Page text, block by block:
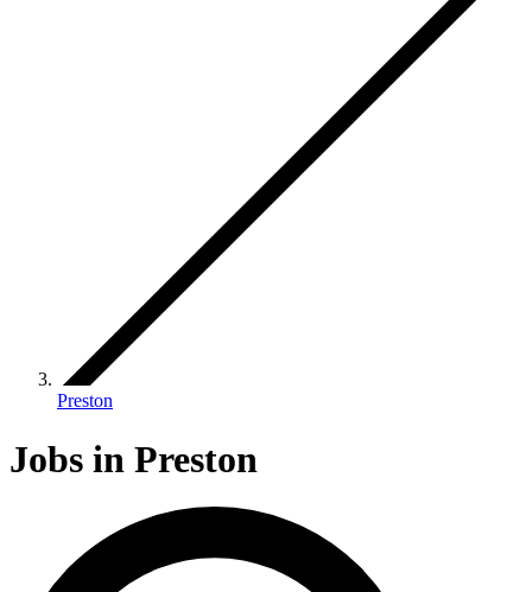
Preston
Jobs in Preston